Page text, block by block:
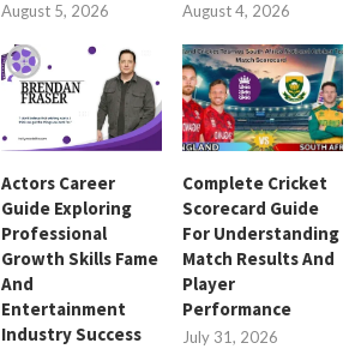
August 5, 2026 August 4, 2026
Actors Career
Guide Exploring
Professional
Growth Skills Fame
And
Entertainment
Industry Success
Complete Cricket
Scorecard Guide
For Understanding
Match Results And
Player
Performance
July 31, 2026